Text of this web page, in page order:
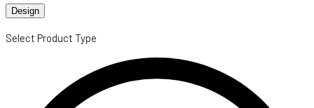
Design
Select Product Type